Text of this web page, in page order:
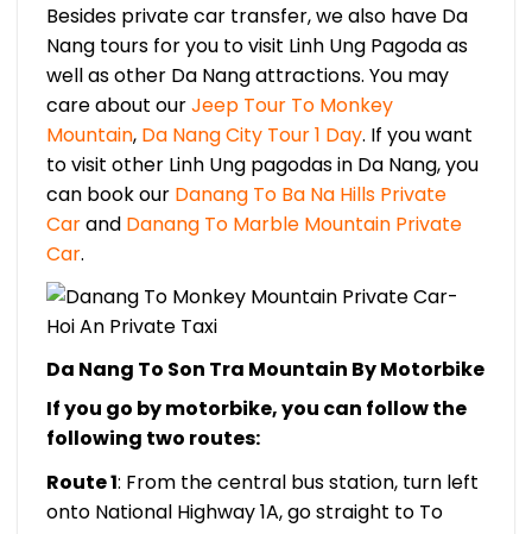
Besides private car transfer, we also have Da
Nang tours for you to visit Linh Ung Pagoda as
well as other Da Nang attractions. You may
care about ourJeep Tour To Monkey
Mountain, Da Nang City Tour 1 Day. If you want
to visit other Linh Ung pagodas in Da Nang, you
can book our Danang To Ba Na Hills Private
Carand Danang To Marble Mountain Private
Car.
Da Nang To Son Tra Mountain By Motorbike
If you go by motorbike, you can follow the
following two routes:
Route 1: From the central bus station, turn left
onto National Highway 1A, go straight to To